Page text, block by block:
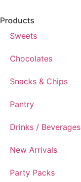
Products
Sweets
Chocolates
Snacks & Chips
Pantry
Drinks / Beverages
New Arrivals
Party Packs